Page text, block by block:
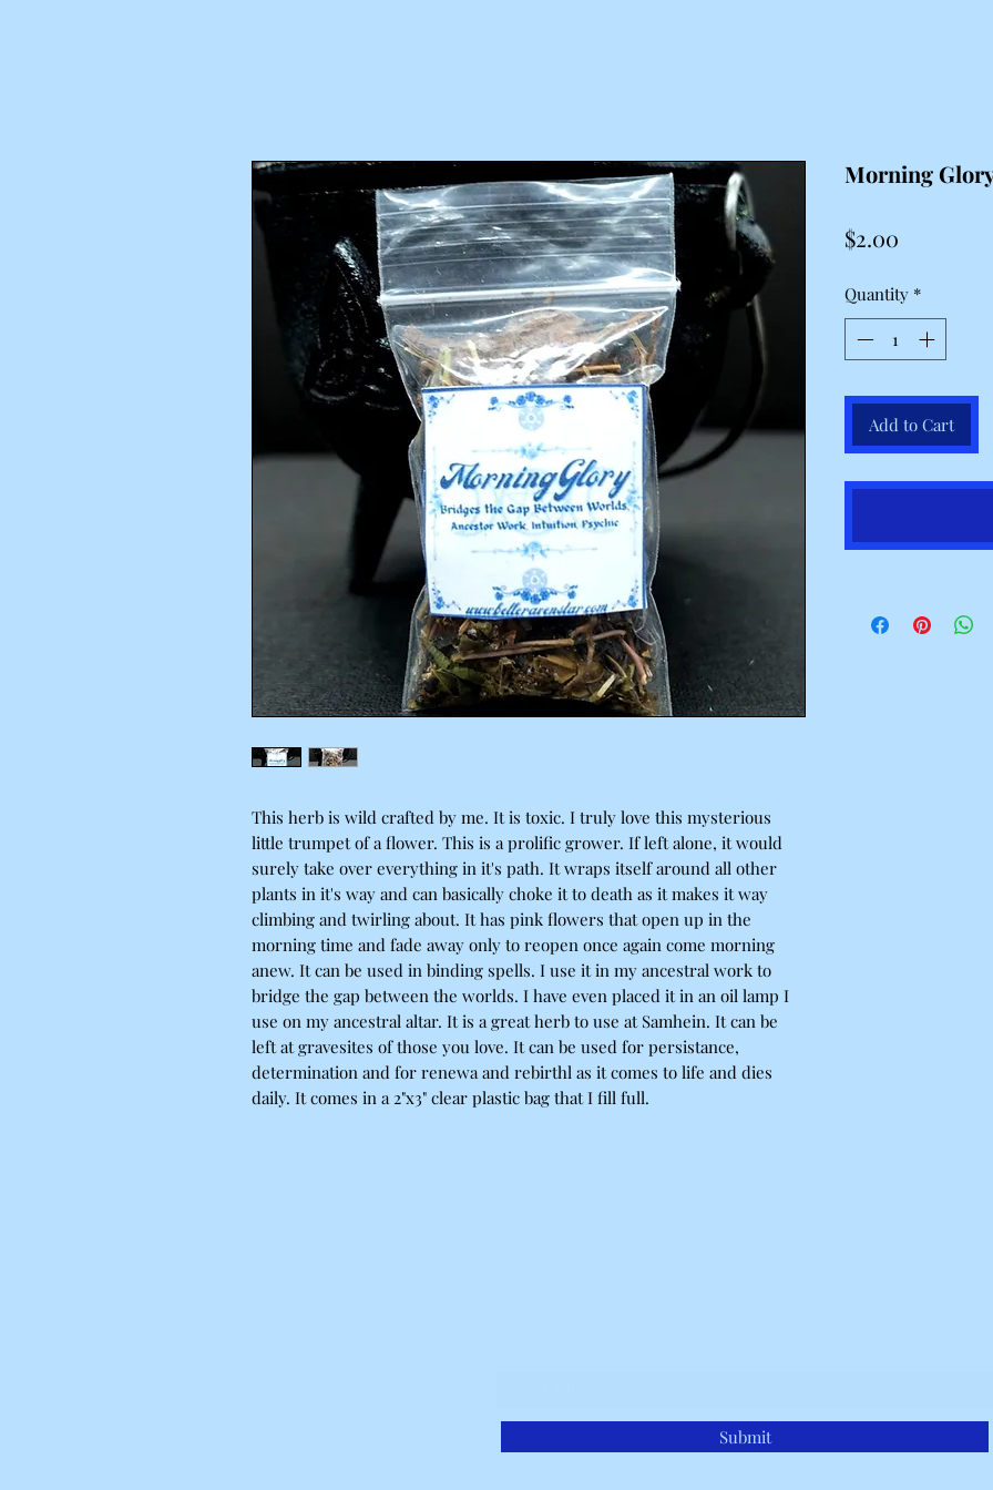
This herb is wild crafted by me. It is toxic. I truly love this mysterious
little trumpet of a flower. This is a prolific grower. If left alone, it would
surely take over everything in it's path. It wraps itself around all other
plants in it's way and can basically choke it to death as it makes it way
climbing and twirling about. It has pink flowers that open up in the
morning time and fade away only to reopen once again come morning
anew. It can be used in binding spells. I use it in my ancestral work to
bridge the gap between the worlds. I have even placed it in an oil lamp I
use on my ancestral altar. It is a great herb to use at Samhein. It can be
left at gravesites of those you love. It can be used for persistance,
determination and for renewa and rebirthl as it comes to life and dies
daily. It comes in a 2"x3" clear plastic bag that I fill full.
Morning
$2.00
Quantity *
Add to Cart
Submit